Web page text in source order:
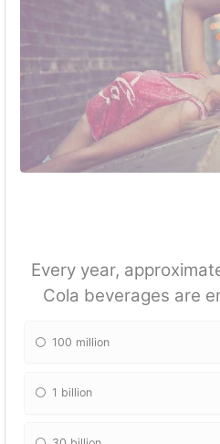
Every year,
Cola beverages are
100 million
1 billion